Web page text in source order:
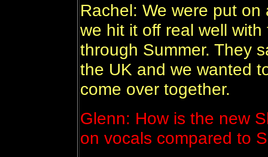
Rachel: We were put
we hit it off real well
through Summer. They
the UK and we wanted
come over together.
Glenn: How is the new
on vocals compared to